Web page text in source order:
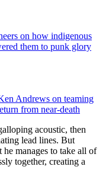
on how indigenous
them to punk glory
Andrews on teaming
from near-death
acoustic, then
lead lines. But
he manages to take all of
together, creating a